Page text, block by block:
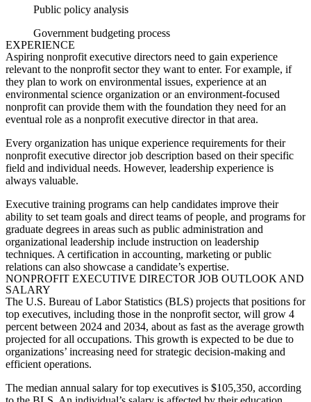
Public policy analysis
Government budgeting process
EXPERIENCE
Aspiring nonprofit executive directors need to gain experience
relevant to the nonprofit sector they want to enter. For example, if
they plan to work on environmental issues, experience at an
environmental science organization or an environment-focused
nonprofit can provide them with the foundation they need for an
eventual role as a nonprofit executive director in that area.
Every organization has unique experience requirements for their
nonprofit executive director job description based on their specific
field and individual needs. However, leadership experience is
always valuable.
Executive training programs can help candidates improve their
ability to set team goals and direct teams of people, and programs for
graduate degrees in areas such as public administration and
organizational leadership include instruction on leadership
techniques. A certification in accounting, marketing or public
relations can also showcase a candidate’s expertise.
NONPROFIT EXECUTIVE DIRECTOR JOB OUTLOOK AND
SALARY
The U.S. Bureau of Labor Statistics (BLS) projects that positions for
top executives, including those in the nonprofit sector, will grow 4
percent between 2024 and 2034, about as fast as the average growth
projected for all occupations. This growth is expected to be due to
organizations’ increasing need for strategic decision-making and
efficient operations.
The median annual salary for top executives is $105,350, according